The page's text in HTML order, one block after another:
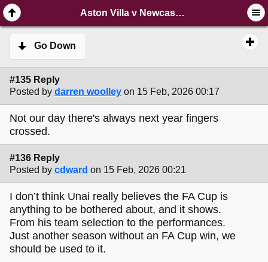
Aston Villa v Newcastle Post-Match Thread
Go Down
#135 Reply
Posted by darren woolley on 15 Feb, 2026 00:17
Not our day there's always next year fingers
crossed.
#136 Reply
Posted by cdward on 15 Feb, 2026 00:21
I don’t think Unai really believes the FA Cup is
anything to be bothered about, and it shows.
From his team selection to the performances.
Just another season without an FA Cup win, we
should be used to it.